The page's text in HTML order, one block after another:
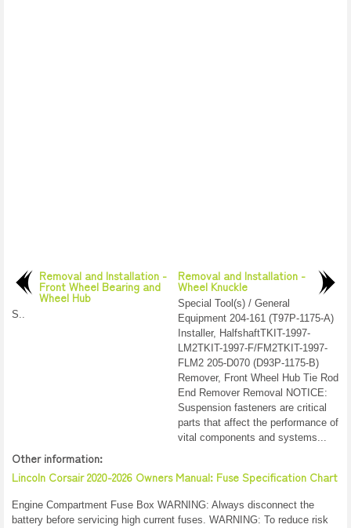
Removal and Installation -
Front Wheel Bearing and
Wheel Hub
S..
Removal and Installation -
Wheel Knuckle
Special Tool(s) / General
Equipment 204-161 (T97P-1175-A)
Installer, HalfshaftTKIT-1997-
LM2TKIT-1997-F/FM2TKIT-1997-
FLM2 205-D070 (D93P-1175-B)
Remover, Front Wheel Hub Tie Rod
End Remover Removal NOTICE:
Suspension fasteners are critical
parts that affect the performance of
vital components and systems...
Other information:
Lincoln Corsair 2020-2026 Owners Manual: Fuse Specification Chart
Engine Compartment Fuse Box WARNING: Always disconnect the
battery before servicing high current fuses. WARNING: To reduce risk